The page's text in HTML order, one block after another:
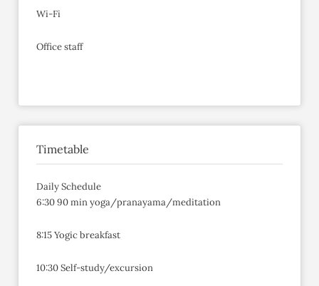
Wi-Fi
Office staff
Timetable
Daily Schedule
6:30 90 min yoga/pranayama/meditation
8:15 Yogic breakfast
10:30 Self-study/excursion